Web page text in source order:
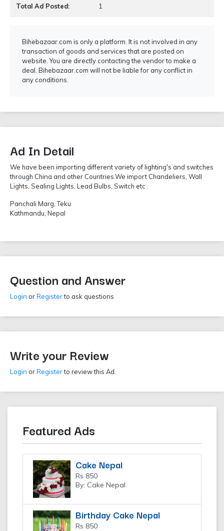
Total Ad Posted: 1
Bihebazaar.com is only a platform. It is not involved in any
transaction of goods and services that are posted on
website. You are directly contacting the vendor to make a
deal. Bihebazaar.com will not be liable for any conflict in
any conditions.
Ad In Detail
We have been importing different variety of lighting's and switches
through China and other Countries.We import Chandeliers, Wall
Lights, Sealing Lights, Lead Bulbs, Switch etc .
Panchali Marg, Teku
Kathmandu, Nepal
Question and Answer
Login orRegisterto ask questions
Write your Review
Login orRegisterto review this Ad.
Featured Ads
Cake Nepal
Rs 850
By: Cake Nepal
Birthday Cake Nepal
Rs 850